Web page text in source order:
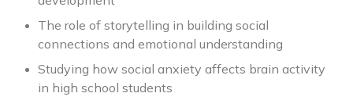
The role of storytelling in building social
connections and emotional understanding
Studying how social anxiety affects brain activity
in high school students